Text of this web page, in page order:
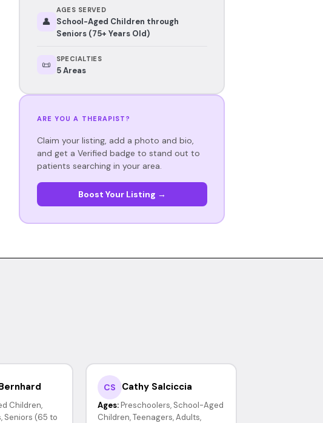
👤
AGES SERVED
School-Aged Children through
Seniors (75+ Years Old)
📜 SPECIALTIES
5 Areas
ARE YOU A THERAPIST?
Claim your listing, add a photo and bio,
and get a Verified badge to stand out to
patients searching in your area.
Boost Your Listing →
Children,
Seniors (65 to
CS Cathy Salciccia
Ages: Preschoolers, School-Aged
Children, Teenagers, Adults,